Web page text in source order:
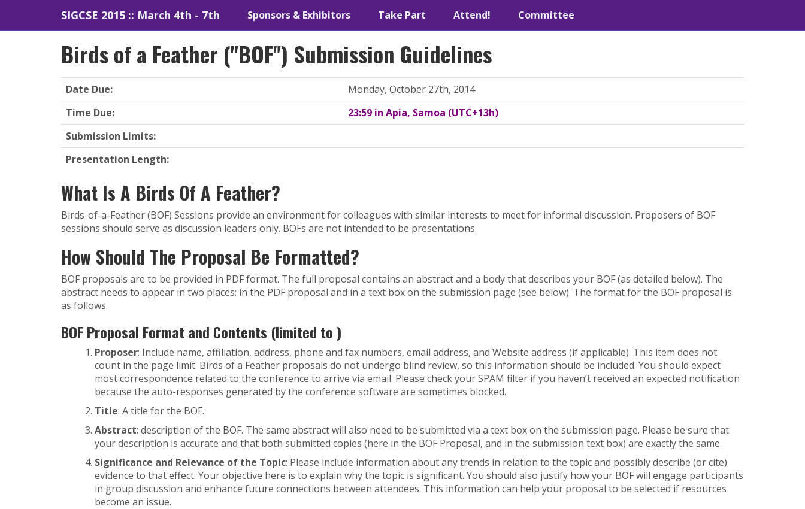
SIGCSE 2015 :: March 4th - 7th Sponsors & Exhibitors Take Part Attend! Committee
Birds of a Feather ("BOF") Submission Guidelines
Date Due:
Monday, October 27th, 2014
Time Due:
23:59 in Apia, Samoa (UTC+13h)
Submission Limits:
Presentation Length:
What Is A Birds Of A Feather?
Birds-of-a-Feather (BOF) Sessions provide an environment for colleagues with similar interests to meet for informal discussion. Proposers of BOF
sessions should serve as discussion leaders only. BOFs are not intended to be presentations.
How Should The Proposal Be Formatted?
BOF proposals are to be provided in PDF format. The full proposal contains an abstract and a body that describes your BOF (as detailed below). The
abstract needs to appear in two places: in the PDF proposal and in a text box on the submission page (see below). The format for the BOF proposal is
as follows.
BOF Proposal Format and Contents (limited to )
Proposer: Include name, affiliation, address, phone and fax numbers, email address, and Website address (if applicable). This item does not
count in the page limit. Birds of a Feather proposals do not undergo blind review, so this information should be included. You should expect
most correspondence related to the conference to arrive via email. Please check your SPAM filter if you haven’t received an expected notification
because the auto-responses generated by the conference software are sometimes blocked.
Title: A title for the BOF.
Abstract: description of the BOF. The same abstract will also need to be submitted via a text box on the submission page. Please be sure that
your description is accurate and that both submitted copies (here in the BOF Proposal, and in the submission text box) are exactly the same.
Significance and Relevance of the Topic: Please include information about any trends in relation to the topic and possibly describe (or cite)
evidence to that effect. Your objective here is to explain why the topic is significant. You should also justify how your BOF will engage participants
in group discussion and enhance future connections between attendees. This information can help your proposal to be selected if resources
become an issue.